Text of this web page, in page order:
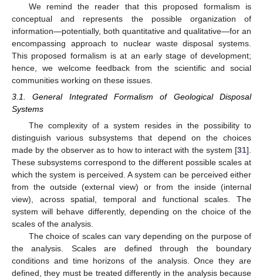
We remind the reader that this proposed formalism is
conceptual and represents the possible organization of
information—potentially, both quantitative and qualitative—for an
encompassing approach to nuclear waste disposal systems.
This proposed formalism is at an early stage of development;
hence, we welcome feedback from the scientific and social
communities working on these issues.
3.1. General Integrated Formalism of Geological Disposal
Systems
The complexity of a system resides in the possibility to
distinguish various subsystems that depend on the choices
made by the observer as to how to interact with the system [31].
These subsystems correspond to the different possible scales at
which the system is perceived. A system can be perceived either
from the outside (external view) or from the inside (internal
view), across spatial, temporal and functional scales. The
system will behave differently, depending on the choice of the
scales of the analysis.
The choice of scales can vary depending on the purpose of
the analysis. Scales are defined through the boundary
conditions and time horizons of the analysis. Once they are
defined, they must be treated differently in the analysis because